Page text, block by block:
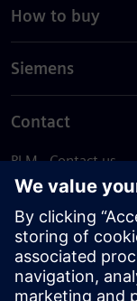
How to buy
Siemens
Contact
PLM - Contact us
EDA - Contact us
Worldwide offices
Support Center
Provide feedback